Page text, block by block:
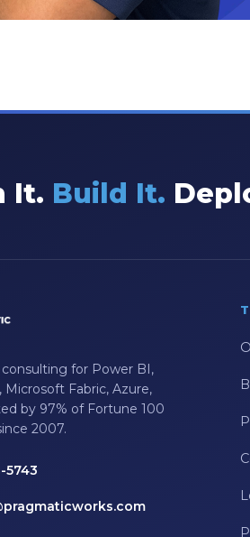
It. Build It.
consulting for Power BI,
Microsoft Fabric, Azure,
by 97% of Fortune 100
2007.
5743